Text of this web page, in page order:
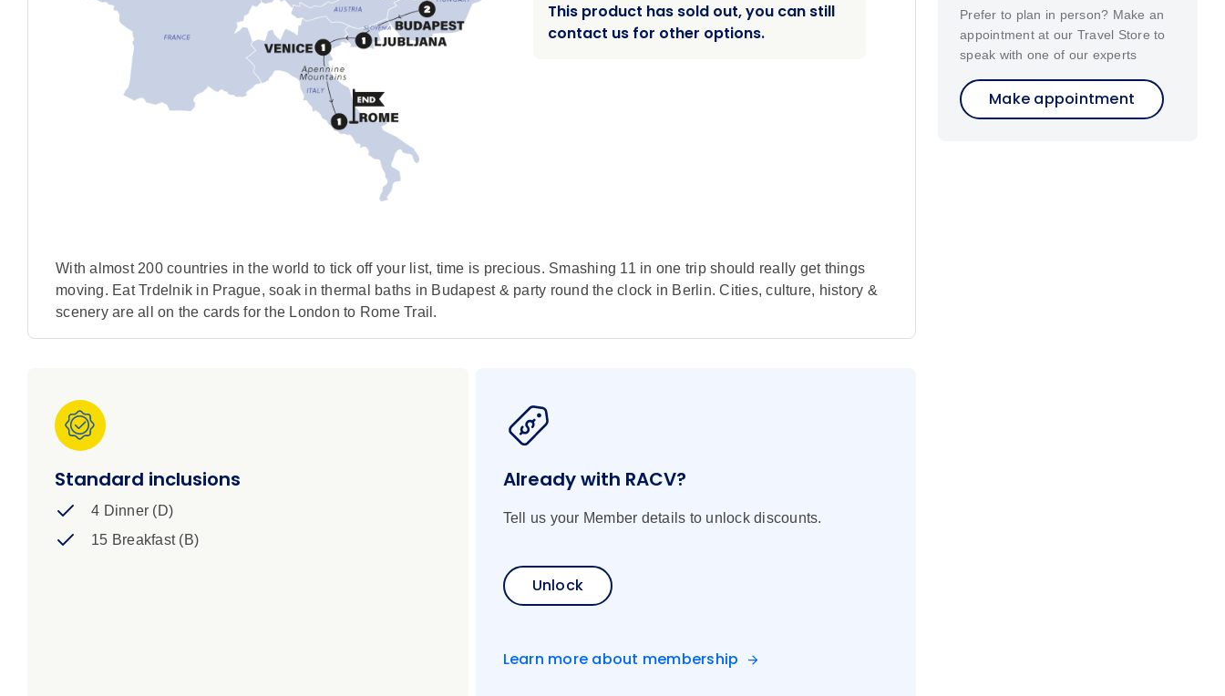
This product has sold out, you can still
contact us for other options.
With almost 200 countries in the world to tick off your list, time is precious. Smashing 11 in one trip should really get things
moving. Eat Trdelnik in Prague, soak in thermal baths in Budapest & party round the clock in Berlin. Cities, culture, history &
scenery are all on the cards for the London to Rome Trail.
Standard inclusions
4 Dinner (D)
15 Breakfast (B)
Already with RACV?
Tell us your Member details to unlock discounts.
Unlock
Learn more about membership
Prefer to plan in person? Make an
appointment at our Travel Store to
speak with one of our experts
Make appointment